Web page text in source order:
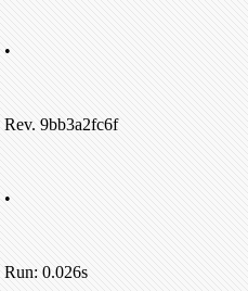
•
Rev. 9bb3a2fc6f
•
Run: 0.026s